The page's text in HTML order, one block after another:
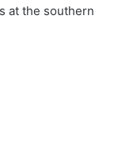
at the southern